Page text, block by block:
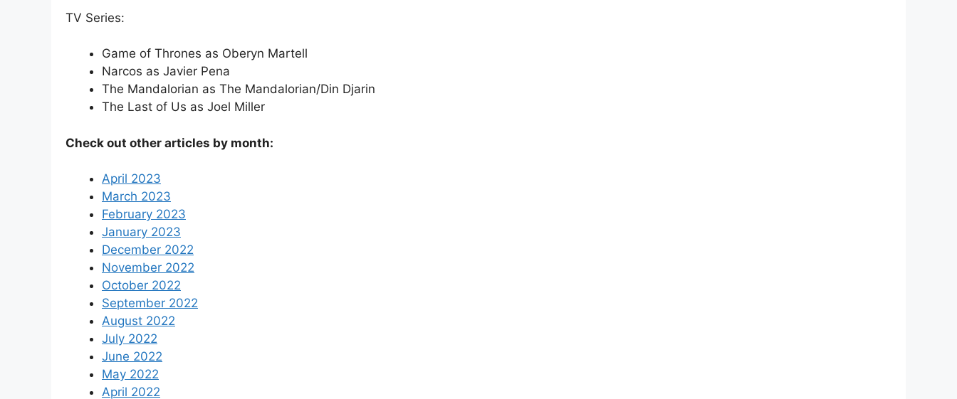
TV Series:
Game of Thrones as Oberyn Martell
Narcos as Javier Pena
The Mandalorian as The Mandalorian/Din Djarin
The Last of Us as Joel Miller
Check out other articles by month:
April 2023
March 2023
February 2023
January 2023
December 2022
November 2022
October 2022
September 2022
August 2022
July 2022
June 2022
May 2022
April 2022